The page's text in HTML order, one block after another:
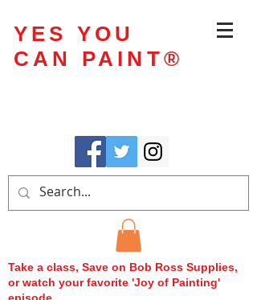
YES YOU
CAN PAINT®
Take a class, Save on Bob Ross Supplies,
or watch your favorite 'Joy of Painting'
episode.